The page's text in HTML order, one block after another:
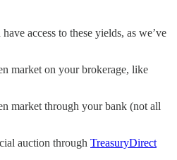
access to these yields, as we’ve
market on your brokerage, like
market through your bank (not all
auction through TreasuryDirect